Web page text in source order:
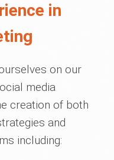
in
on our
media
creation of both
and
including: